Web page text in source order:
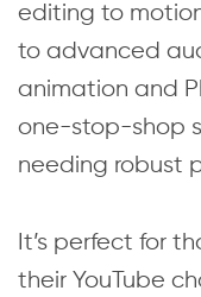
editing to
to advanced
animation and
one-stop-shop
needing robust
It’s perfect for
their YouTube